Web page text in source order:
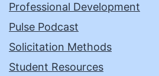
Professional Development
Pulse Podcast
Solicitation Methods
Student Resources